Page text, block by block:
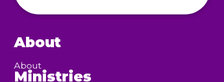
About
About
Ministries